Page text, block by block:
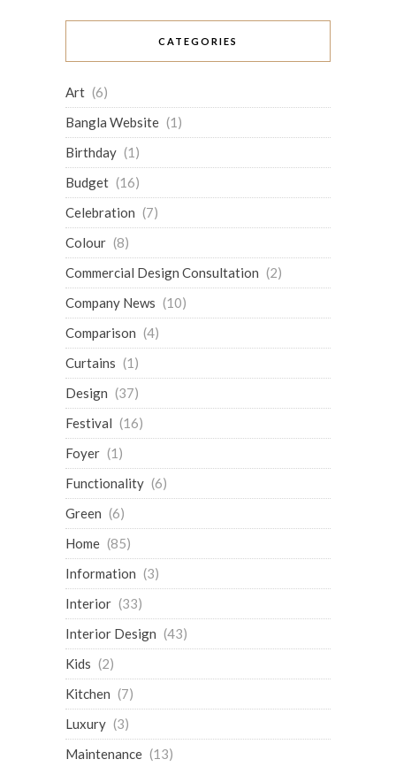
CATEGORIES
Art (6)
Bangla Website (1)
Birthday (1)
Budget (16)
Celebration (7)
Colour (8)
Commercial Design Consultation (2)
Company News (10)
Comparison (4)
Curtains (1)
Design (37)
Festival (16)
Foyer (1)
Functionality (6)
Green (6)
Home (85)
Information (3)
Interior (33)
Interior Design (43)
Kids (2)
Kitchen (7)
Luxury (3)
Maintenance (13)